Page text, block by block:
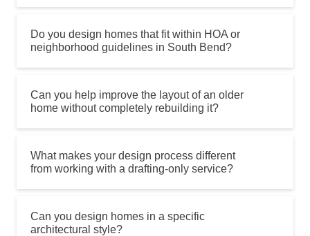
Do you design homes that fit within HOA or
neighborhood guidelines in South Bend?
Can you help improve the layout of an older
home without completely rebuilding it?
What makes your design process different
from working with a drafting-only service?
Can you design homes in a specific
architectural style?